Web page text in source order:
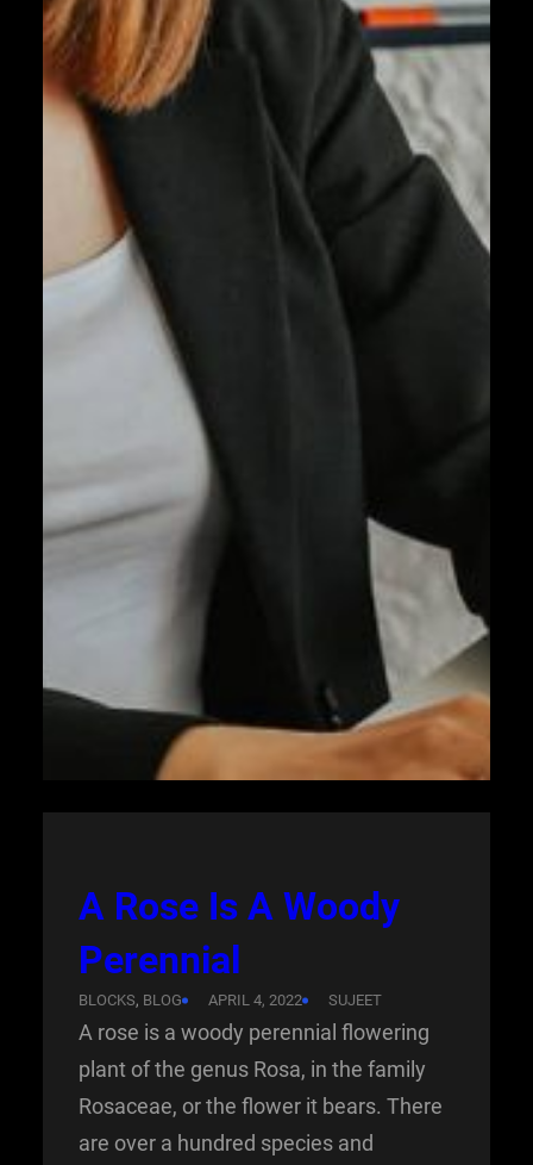
A Rose Is A Woody
Perennial
BLOCKS, BLOG APRIL 4, 2022 SUJEET
A rose is a woody perennial flowering
plant of the genus Rosa, in the family
Rosaceae, or the flower it bears. There
are over a hundred species and